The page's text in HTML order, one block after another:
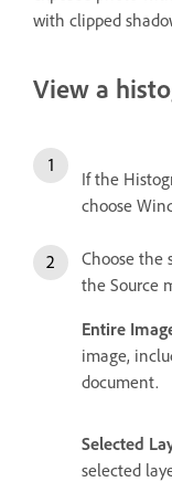
with clipped
View a
If the
choose
Choose the
the Source
Entire
image,
document.
Selected
selected